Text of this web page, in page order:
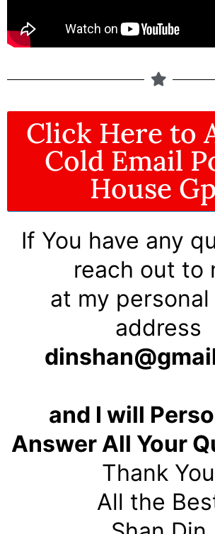
Click Here to
Cold Email
House
If You have any
reach out to
at my personal
address
and I will
Answer All Your
Thank You
All the